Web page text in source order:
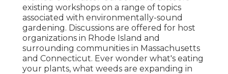
existing workshops on a range of topics
associated with environmentally-sound
gardening. Discussions are offered for host
organizations in Rhode Island and
surrounding communities in Massachusetts
and Connecticut. Ever wonder what's eating
your plants, what weeds are expanding in